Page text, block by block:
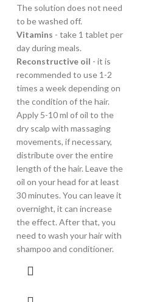
The solution does not need
to be washed off.
Vitamins - take 1 tablet per
day during meals.
Reconstructive oil - it is
recommended to use 1-2
times a week depending on
the condition of the hair.
Apply 5-10 ml of oil to the
dry scalp with massaging
movements, if necessary,
distribute over the entire
length of the hair. Leave the
oil on your head for at least
30 minutes. You can leave it
overnight, it can increase
the effect. After that, you
need to wash your hair with
shampoo and conditioner.